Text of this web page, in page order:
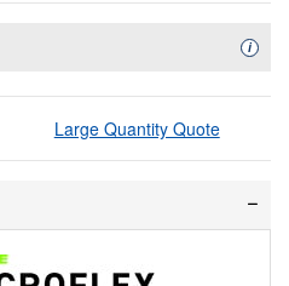
i
Large Quantity Quote